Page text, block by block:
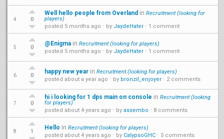
4 0
Well hello people from Overland in Recruitment (looking for
players)
posted 5 months ago ⋅ by JaydeHater ⋅ 1 comment
5 0
@Enigma in Recruitment (looking for players)
posted 5 months ago ⋅ by JaydeHater ⋅ 1 comment
6 0
happy new year in Recruitment (looking for players)
posted about a year ago ⋅ by bronzil_enjoyer ⋅ 2 comments
7 0
hi i looking for 1 dps main on console in Recruitment (looking
for players)
posted about 4 years ago ⋅ by assembo ⋅ 8 comments
8 1
Hello in Recruitment (looking for players)
posted about 4 years ago ⋅ by CalypsoGHC ⋅ 5 comments